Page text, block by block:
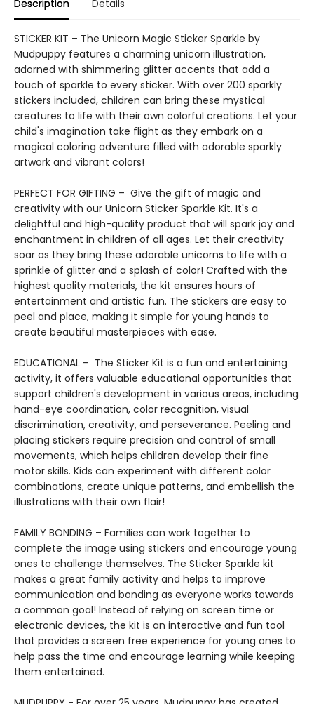
Description Details
STICKER KIT – The Unicorn Magic Sticker Sparkle by
Mudpuppy features a charming unicorn illustration,
adorned with shimmering glitter accents that add a
touch of sparkle to every sticker. With over 200 sparkly
stickers included, children can bring these mystical
creatures to life with their own colorful creations. Let your
child's imagination take flight as they embark on a
magical coloring adventure filled with adorable sparkly
artwork and vibrant colors!
PERFECT FOR GIFTING – Give the gift of magic and
creativity with our Unicorn Sticker Sparkle Kit. It's a
delightful and high-quality product that will spark joy and
enchantment in children of all ages. Let their creativity
soar as they bring these adorable unicorns to life with a
sprinkle of glitter and a splash of color! Crafted with the
highest quality materials, the kit ensures hours of
entertainment and artistic fun. The stickers are easy to
peel and place, making it simple for young hands to
create beautiful masterpieces with ease.
EDUCATIONAL – The Sticker Kit is a fun and entertaining
activity, it offers valuable educational opportunities that
support children's development in various areas, including
hand-eye coordination, color recognition, visual
discrimination, creativity, and perseverance. Peeling and
placing stickers require precision and control of small
movements, which helps children develop their fine
motor skills. Kids can experiment with different color
combinations, create unique patterns, and embellish the
illustrations with their own flair!
FAMILY BONDING – Families can work together to
complete the image using stickers and encourage young
ones to challenge themselves. The Sticker Sparkle kit
makes a great family activity and helps to improve
communication and bonding as everyone works towards
a common goal! Instead of relying on screen time or
electronic devices, the kit is an interactive and fun tool
that provides a screen free experience for young ones to
help pass the time and encourage learning while keeping
them entertained.